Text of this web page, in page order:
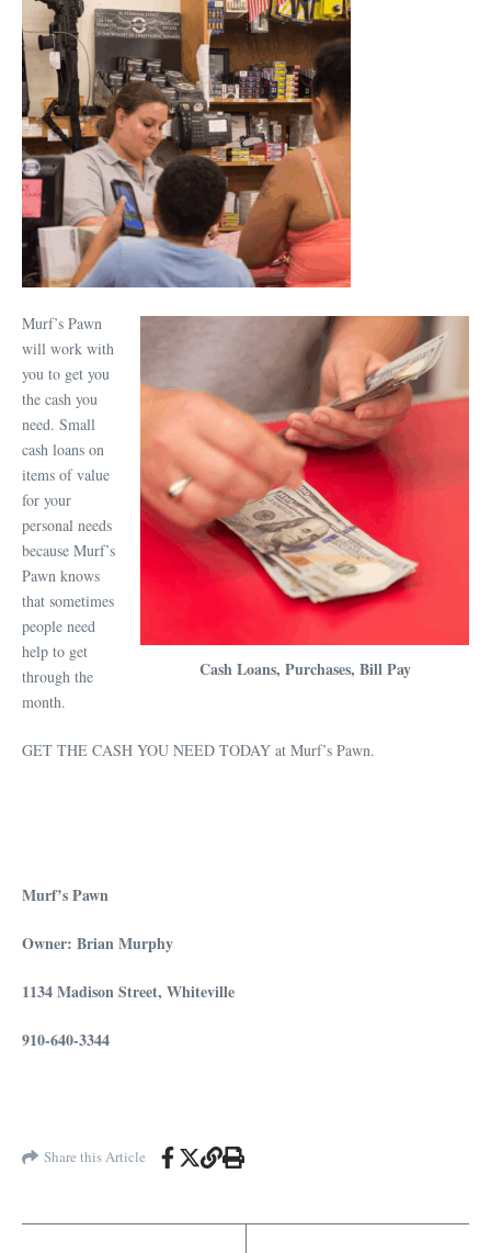
Cash Loans, Purchases, Bill Pay
Murf’s Pawn
will work with
you to get you
the cash you
need. Small
cash loans on
items of value
for your
personal needs
because Murf’s
Pawn knows
that sometimes
people need
help to get
through the
month.
GET THE CASH YOU NEED TODAY at Murf’s Pawn.
Murf’s Pawn
Owner: Brian Murphy
1134 Madison Street, Whiteville
910-640-3344
Share this Article